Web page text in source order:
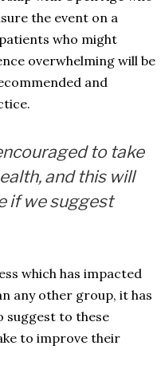
the event on a
who might
overwhelming will be
and
to take
and this will
if we suggest
which has impacted
any other group, it has
suggest to these
to improve their